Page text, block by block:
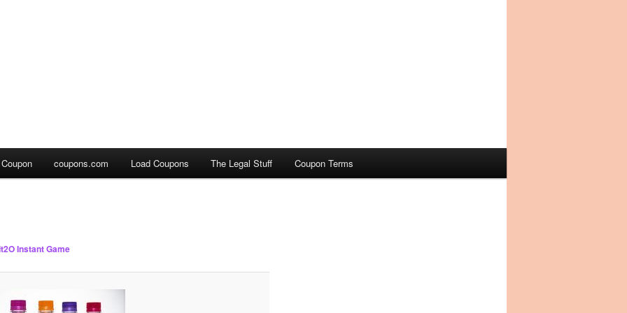
coupons.com Load Coupons The Legal Stuff Coupon Terms
Instant Game